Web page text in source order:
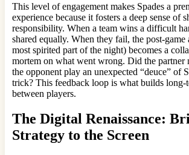
This level of engagement makes Spades a
experience because it fosters a deep sense of
responsibility. When a team wins a difficult
shared equally. When they fail, the post-game
most spirited part of the night) becomes a
mortem on what went wrong. Did the partner
the opponent play an unexpected “deuce” of
trick? This feedback loop is what builds long-
between players.
The Digital Renaissance:
Strategy to the Screen